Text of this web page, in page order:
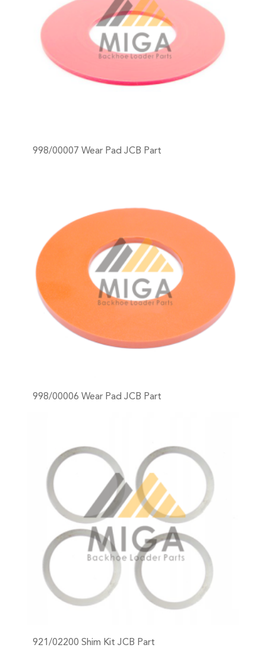
998/00007 Wear Pad JCB Part
998/00006 Wear Pad JCB Part
921/02200 Shim Kit JCB Part